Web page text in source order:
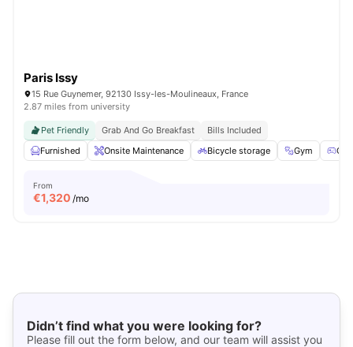
Paris Issy
15 Rue Guynemer, 92130 Issy-les-Moulineaux, France
2.87 miles from university
Pet Friendly Grab And Go Breakfast
Bills Included
Furnished
Onsite Maintenance Bicycle storage Gym
From
€1,320 /mo
Didn’t find what you were looking for?
Please fill out the form below, and our team will assist you